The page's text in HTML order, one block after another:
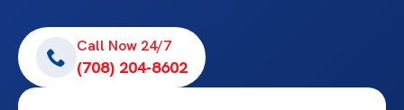
Call Now 24/7
(708) 204-8602